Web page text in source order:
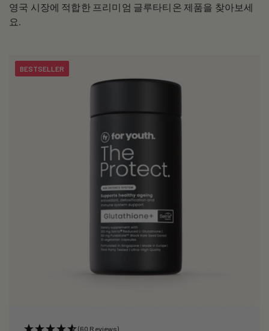
l
c
영국 시장에 적합한 프리미엄 글루타티온 제품을 찾아보세
요.
BESTSELLER
(60 Reviews)